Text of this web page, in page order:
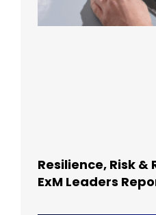
Resilience, Risk &
ExM Leaders